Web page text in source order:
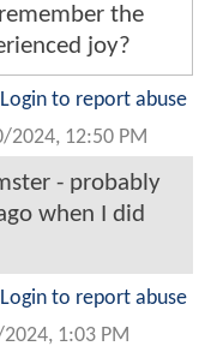
the
joy?
Login to report abuse
2024, 12:50 PM
- probably
when I did
Login to report abuse
1:03 PM